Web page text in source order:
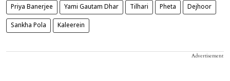
Priya Banerjee Yami Gautam Dhar Tilhari Pheta Dejhoor
Sankha Pola Kaleerein
Advertisement